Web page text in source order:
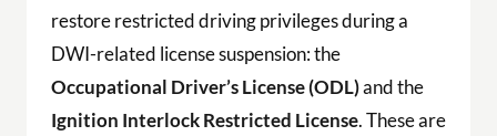
restore restricted driving privileges during a
DWI-related license suspension: the
Occupational Driver’s License (ODL)and the
Ignition Interlock Restricted License. These are